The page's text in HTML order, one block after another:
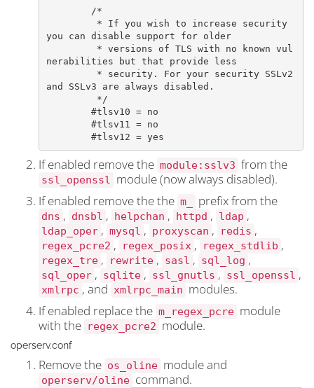
you can disable support for older
nerabilities but that provide less
and SSLv3 are always disabled.
	#tlsv12 = yes
If enabled remove the module:sslv3 from the
ssl_openssl module (now always disabled).
If enabled remove the the m_ prefix from the
dns , dnsbl , helpchan , httpd , ldap ,
ldap_oper , mysql , proxyscan , redis ,
regex_pcre2 , regex_posix , regex_stdlib ,
regex_tre , rewrite , sasl , sql_log ,
sql_oper , sqlite , ssl_gnutls , ssl_openssl ,
xmlrpc , and xmlrpc_main modules.
If enabled replace the m_regex_pcre module
with the regex_pcre2 module.
operserv.conf
Remove the os_oline module and
operserv/oline command.